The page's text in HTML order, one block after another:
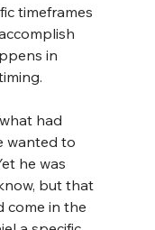
timeframes
in
had
wanted to
he was
but that
come in the